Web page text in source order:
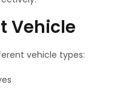
Vehicle
vehicle types: